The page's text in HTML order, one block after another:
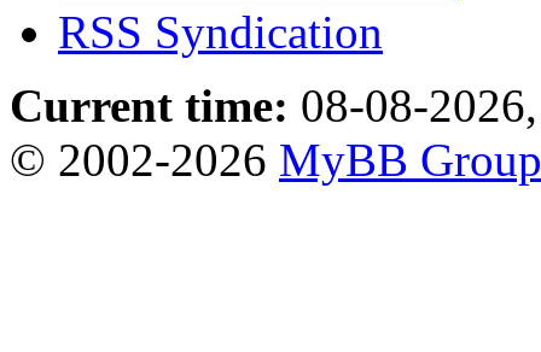
RSS Syndication
Current time: 08-08-
© 2002-2026 MyBB Group